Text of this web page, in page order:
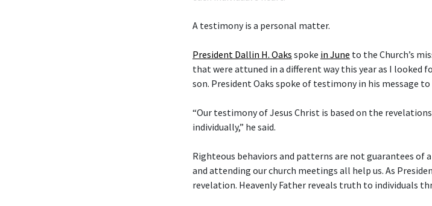
A testimony is a personal matter.
President Dallin H. Oaks spoke in June to the Church’s
that were attuned in a different way this year as I looked
son. President Oaks spoke of testimony in his message
“Our testimony of Jesus Christ is based on the
individually,” he said.
Righteous behaviors and patterns are not guarantees of
and attending our church meetings all help us. As
revelation. Heavenly Father reveals truth to individuals